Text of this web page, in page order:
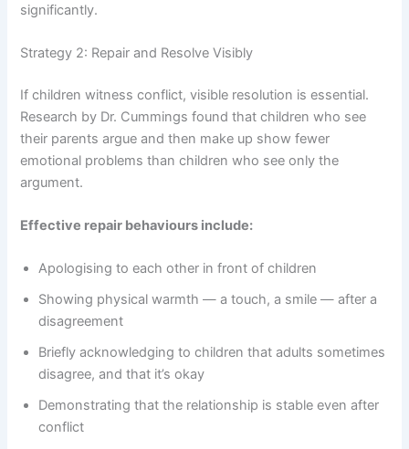
significantly.
Strategy 2: Repair and Resolve Visibly
If children witness conflict, visible resolution is essential.
Research by Dr. Cummings found that children who see
their parents argue and then make up show fewer
emotional problems than children who see only the
argument.
Effective repair behaviours include:
Apologising to each other in front of children
Showing physical warmth — a touch, a smile — after a
disagreement
Briefly acknowledging to children that adults sometimes
disagree, and that it’s okay
Demonstrating that the relationship is stable even after
conflict